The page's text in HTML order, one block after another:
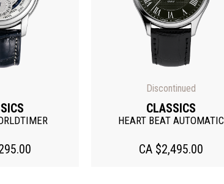
Discontinued
CLASSICS
HEART BEAT AUTOMATIC
CA $2,495.00